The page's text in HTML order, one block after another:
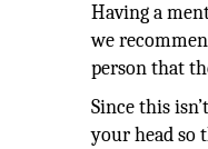
Having a
we
person that
Since this
your head so